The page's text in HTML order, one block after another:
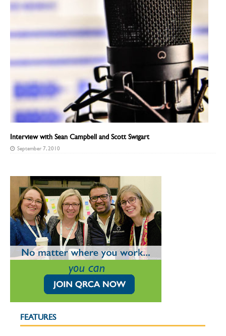
Interview with Sean Campbell and Scott Swigart
September 7, 2010
FEATURES